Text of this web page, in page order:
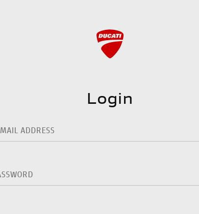
Login